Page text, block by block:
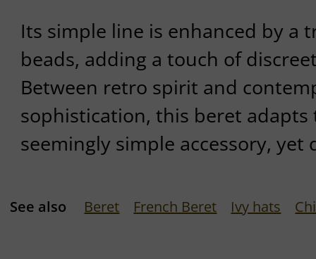
Its simple line is enhanced by a
beads, adding a touch of
Between retro spirit and
sophistication, this beret adapts
seemingly simple accessory, yet
See also Beret French Beret Ivy hats